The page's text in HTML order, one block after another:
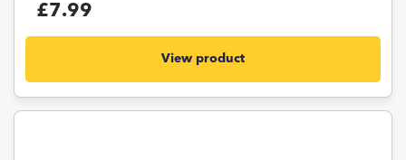
£7.99
View product